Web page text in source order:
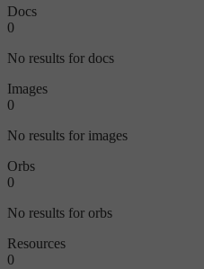
Docs
0
No results for docs
Images
0
No results for images
Orbs
0
No results for orbs
Resources
0